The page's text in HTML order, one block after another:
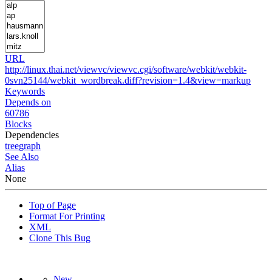
URL
http://linux.thai.net/viewvc/viewvc.cgi/software/webkit/webkit-
0svn25144/webkit_wordbreak.diff?revision=1.4&view=markup
Keywords
Depends on
60786
Blocks
Dependencies
treegraph
See Also
Alias
None
Top of Page
Format For Printing
XML
Clone This Bug